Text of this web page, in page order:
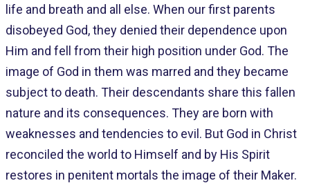
life and breath and all else. When our first parents
disobeyed God, they denied their dependence upon
Him and fell from their high position under God. The
image of God in them was marred and they became
subject to death. Their descendants share this fallen
nature and its consequences. They are born with
weaknesses and tendencies to evil. But God in Christ
reconciled the world to Himself and by His Spirit
restores in penitent mortals the image of their Maker.